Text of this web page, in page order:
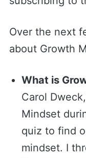
Over the next
about Growth
What is
Carol
Mindset
quiz to find
mindset. I